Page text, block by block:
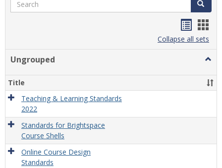
Search
listcard
view
Collapse all sets
Ungrouped
Title
Teaching & Learning Standards
2022
Standards for Brightspace
Course Shells
Online Course Design
Standards